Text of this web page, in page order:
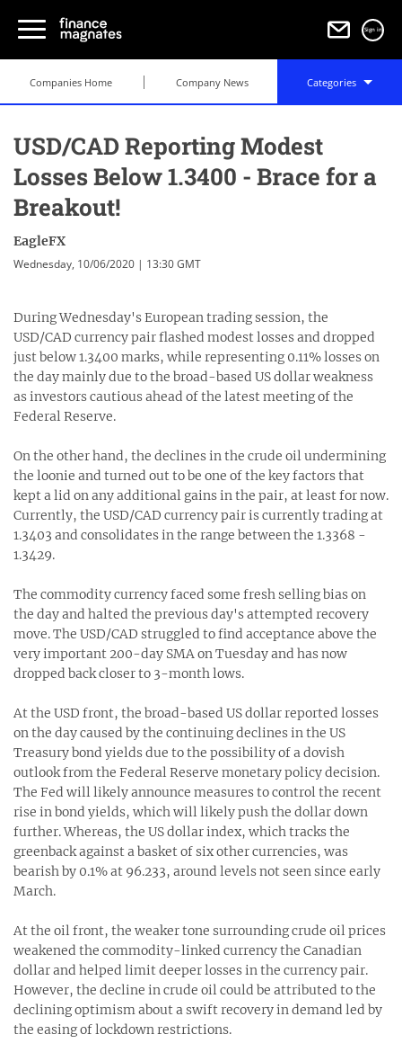
Sign in
Companies Home Company News Categories
USD/CAD Reporting Modest
Losses Below 1.3400 - Brace for a
Breakout!
EagleFX
Wednesday, 10/06/2020 | 13:30 GMT
During Wednesday's European trading session, the
USD/CAD currency pair flashed modest losses and dropped
just below 1.3400 marks, while representing 0.11% losses on
the day mainly due to the broad-based US dollar weakness
as investors cautious ahead of the latest meeting of the
Federal Reserve.
On the other hand, the declines in the crude oil undermining
the loonie and turned out to be one of the key factors that
kept a lid on any additional gains in the pair, at least for now.
Currently, the USD/CAD currency pair is currently trading at
1.3403 and consolidates in the range between the 1.3368 -
1.3429.
The commodity currency faced some fresh selling bias on
the day and halted the previous day's attempted recovery
move. The USD/CAD struggled to find acceptance above the
very important 200-day SMA on Tuesday and has now
dropped back closer to 3-month lows.
At the USD front, the broad-based US dollar reported losses
on the day caused by the continuing declines in the US
Treasury bond yields due to the possibility of a dovish
outlook from the Federal Reserve monetary policy decision.
The Fed will likely announce measures to control the recent
rise in bond yields, which will likely push the dollar down
further. Whereas, the US dollar index, which tracks the
greenback against a basket of six other currencies, was
bearish by 0.1% at 96.233, around levels not seen since early
March.
At the oil front, the weaker tone surrounding crude oil prices
weakened the commodity-linked currency the Canadian
dollar and helped limit deeper losses in the currency pair.
However, the decline in crude oil could be attributed to the
declining optimism about a swift recovery in demand led by
the easing of lockdown restrictions.